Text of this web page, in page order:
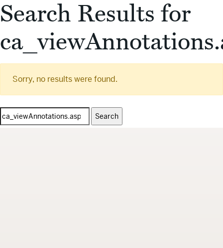
Search Results for
Sorry, no results were found.
Search